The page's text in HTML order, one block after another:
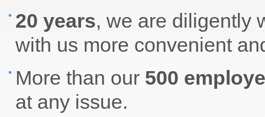
20 years, we are diligently
with us more convenient
More than our 500
at any issue.